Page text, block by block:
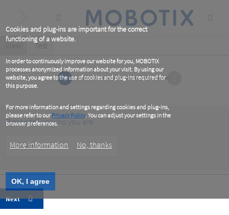
Cookies and plug-ins are important for the correct
functioning of a website.
In order to continuously improve our website for you, MOBOTIX
processes anonymized information about your visit. By using our
website, you agree to the use of cookies and plug-ins required for
this purpose.
For more information and settings regarding cookies and plug-ins,
please refer to ourPrivacy Policy. You can adjust your settings in the
browser preferences.
More information No, thanks
OK, I agree
content
Primary
tabs
View
(active
Test
1
Please tell us who you are
Type